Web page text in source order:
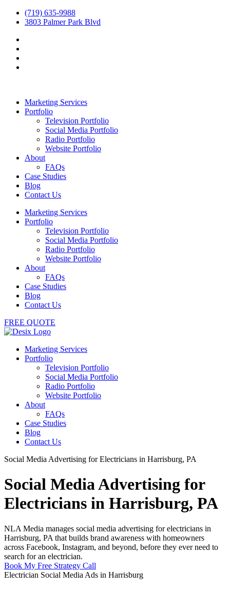
(719) 635-9988
3803 Palmer Park Blvd
Marketing Services
Portfolio
Television Portfolio
Social Media Portfolio
Radio Portfolio
Website Portfolio
About
FAQs
Case Studies
Blog
Contact Us
Marketing Services
Portfolio
Television Portfolio
Social Media Portfolio
Radio Portfolio
Website Portfolio
About
FAQs
Case Studies
Blog
Contact Us
FREE QUOTE
Marketing Services
Portfolio
Television Portfolio
Social Media Portfolio
Radio Portfolio
Website Portfolio
About
FAQs
Case Studies
Blog
Contact Us
Social Media Advertising for Electricians in Harrisburg, PA
Social Media Advertising for
Electricians in Harrisburg, PA
NLA Media manages social media advertising for electricians in
Harrisburg, PA that builds brand awareness with homeowners
across Facebook, Instagram, and beyond, before they ever need to
search for an electrician.
Book My Free Strategy Call
Electrician Social Media Ads in Harrisburg